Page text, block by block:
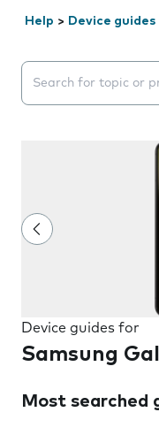
Help > Device guides
Search
Device guides for
Samsung
Most searched